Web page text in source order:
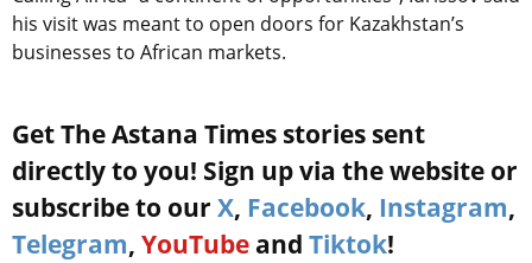
his visit was meant to open doors for Kazakhstan’s
businesses to African markets.
Get The Astana Times stories sent
directly to you! Sign up via the website or
subscribe to our X, Facebook, Instagram,
Telegram, YouTube and Tiktok!